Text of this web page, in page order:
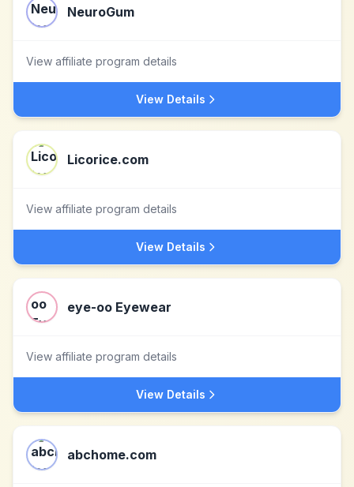
NeuroGum
View affiliate program details
View Details
Licorice.com
View affiliate program details
View Details
eye-oo Eyewear
View affiliate program details
View Details
abchome.com